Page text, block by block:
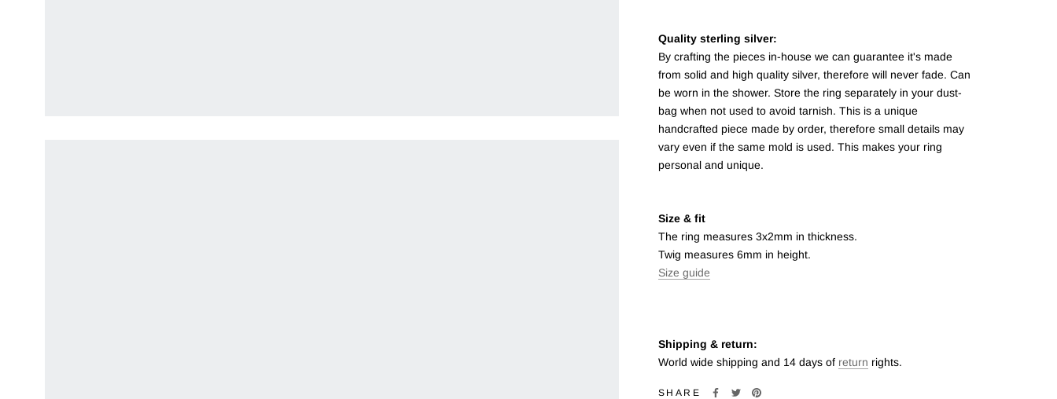
Quality sterling silver:
By crafting the pieces in-house we can guarantee it's made
from solid and high quality silver, therefore will never fade. Can
be worn in the shower. Store the ring separately in your dust-
bag when not used to avoid tarnish. This is a unique
handcrafted piece made by order, therefore small details may
vary even if the same mold is used. This makes your ring
personal and unique.
Size & fit
The ring measures 3x2mm in thickness.
Twig measures 6mm in height.
Size guide
Shipping & return:
World wide shipping and 14 days of return rights.
SHARE